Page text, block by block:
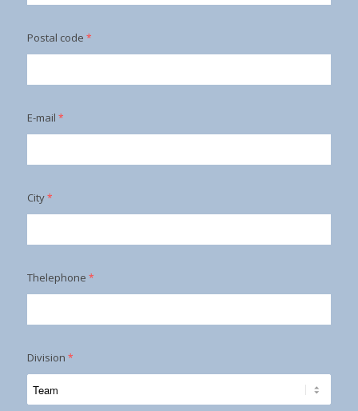
Postal code *
E-mail *
City *
Thelephone *
Division *